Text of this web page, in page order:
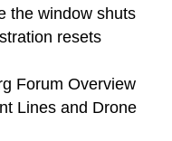
the window shuts
resets
Forum Overview
Lines and Drone